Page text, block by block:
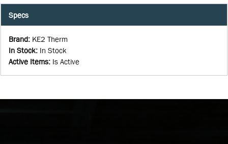
Specs
Brand: KE2 Therm
In Stock: In Stock
Active Items: Is Active